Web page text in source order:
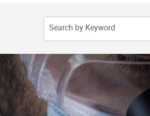
Search by Keyword